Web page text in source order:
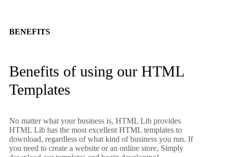
BENEFITS
Benefits of using our HTML
Templates
No matter what your business is, HTML Lib provides
HTML Lib has the most excellent HTML templates to
download, regardless of what kind of business you run. If
you need to create a website or an online store, Simply